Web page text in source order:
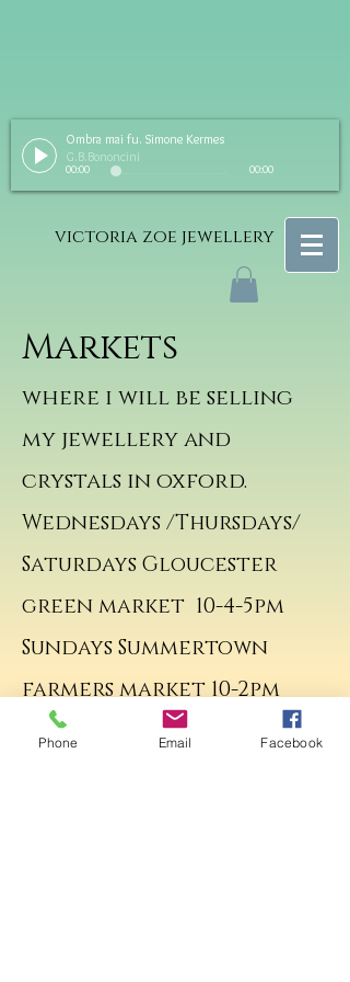
Ombra mai fu. Simone Kermes
G.B.Bononcini
00:00 00:00
victoria zoe jewellery
Markets
where i will be selling
my jewellery and
crystals in oxford.
Wednesdays /Thursdays/
Saturdays Gloucester
green market 10-4-5pm
Sundays Summertown
farmers market 10-2pm
Sunday Summertown
Phone Email Facebook